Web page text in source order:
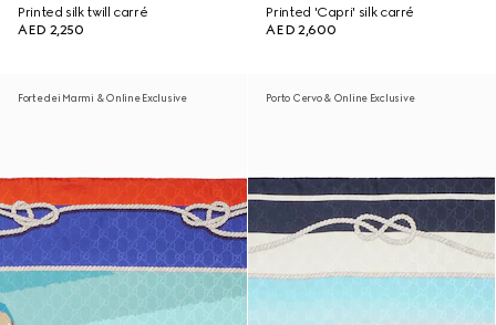
Printed silk twill carré
AED 2,250
Printed 'Capri' silk carré
AED 2,600
Forte dei Marmi & Online Exclusive Porto Cervo & Online Exclusive